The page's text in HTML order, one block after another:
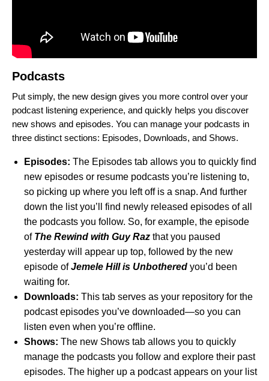
Podcasts
Put simply, the new design gives you more control over your
podcast listening experience, and quickly helps you discover
new shows and episodes. You can manage your podcasts in
three distinct sections: Episodes, Downloads, and Shows.
Episodes: The Episodes tab allows you to quickly find
new episodes or resume podcasts you’re listening to,
so picking up where you left off is a snap. And further
down the list you’ll find newly released episodes of all
the podcasts you follow. So, for example, the episode
of The Rewind with Guy Raz that you paused
yesterday will appear up top, followed by the new
episode ofJemele Hill is Unbothered you’d been
waiting for.
Downloads: This tab serves as your repository for the
podcast episodes you’ve downloaded—so you can
listen even when you’re offline.
Shows: The new Shows tab allows you to quickly
manage the podcasts you follow and explore their past
episodes. The higher up a podcast appears on your list